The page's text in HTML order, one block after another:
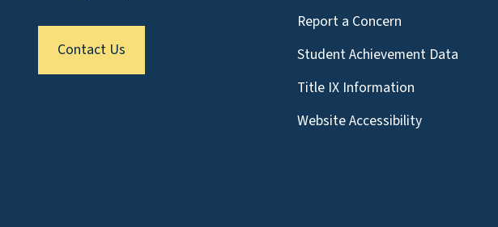
Contact Us
Report a Concern
Student Achievement Data
Title IX Information
Website Accessibility